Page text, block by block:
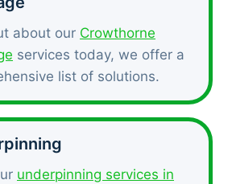
about our Crowthorne
services today, we offer a
list of solutions.
underpinning services in